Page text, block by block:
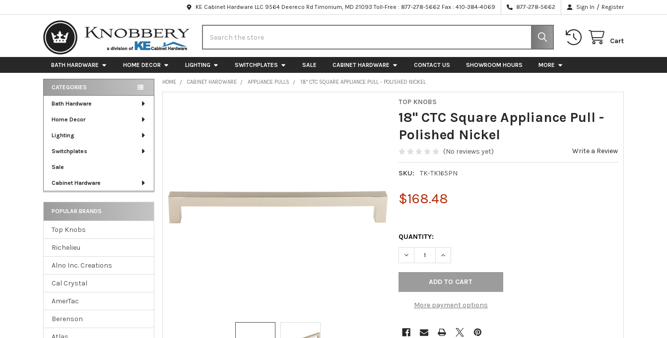
KE Cabinet Hardware LLC 9564 Deereco Rd Timonium, MD 21093 Toll-Free : 877-278-5662 Fax : 410-384-4069 877-278-5662 Sign In / Register
Cart
BATH HARDWARE HOME DECOR LIGHTING SWITCHPLATES SALE CABINET HARDWARE CONTACT US SHOWROOM HOURS MORE
Sidebar
CATEGORIES
Bath Hardware
Home Decor
Lighting
Switchplates
Sale
Cabinet Hardware
POPULAR BRANDS
Top Knobs
Richelieu
Alno Inc. Creations
Cal Crystal
AmerTac
Berenson
HOME CABINET HARDWARE APPLIANCE PULLS 18" CTC SQUARE APPLIANCE PULL - POLISHED NICKEL
TOP KNOBS
18" CTC Square Appliance Pull -
Polished Nickel
(No reviews yet) Write a Review
SKU: TK-TK165PN
$168.48
QUANTITY:
DECREASE QUANTITY OF 18" CTC SQUARE APPLIANCE PULL - POLISHED NICKEL
INCREASE QUANTITY OF 18" CTC SQUARE APPLIANCE PULL -
More payment options